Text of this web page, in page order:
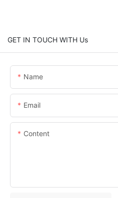
GET IN TOUCH WITH Us
Name
Email
Content